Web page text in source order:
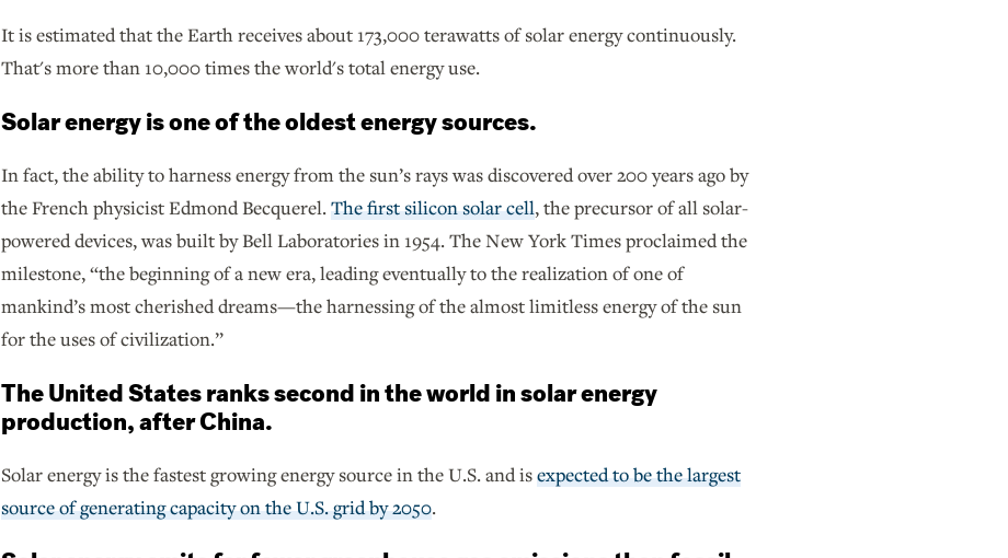
It is estimated that the Earth receives about 173,000 terawatts of solar energy continuously.
That's more than 10,000 times the world's total energy use.
Solar energy is one of the oldest energy sources.
In fact, the ability to harness energy from the sun’s rays was discovered over 200 years ago by
the French physicist Edmond Becquerel.The first silicon solar cell, the precursor of all solar-
powered devices, was built by Bell Laboratories in 1954. The New York Times proclaimed the
milestone, “the beginning of a new era, leading eventually to the realization of one of
mankind’s most cherished dreams—the harnessing of the almost limitless energy of the sun
for the uses of civilization.”
The United States ranks second in the world in solar energy
production, after China.
Solar energy is the fastest growing energy source in the U.S. and isexpected to be the largest
source of generating capacity on the U.S. grid by 2050.